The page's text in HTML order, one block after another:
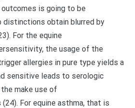
is going to be
distinctions obtain blurred by
For the equine
the usage of the
allergies in pure type yields a
sensitive leads to serologic
make use of
For equine asthma, that is